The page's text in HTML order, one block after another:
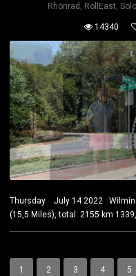
Rhönrad
RollEast
14340
Thursday July 14 2022
(15,5 Miles), total: 2155 km
1 2 3 4 5